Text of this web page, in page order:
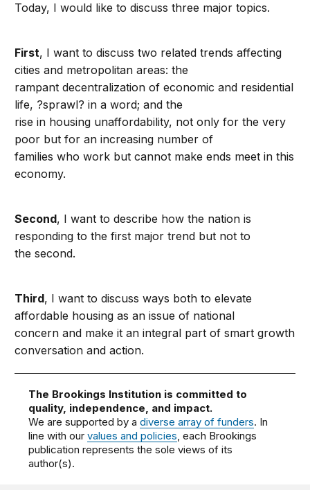
Today, I would like to discuss three major topics.
First, I want to discuss two related trends affecting
cities and metropolitan areas: the
rampant decentralization of economic and residential
life, ?sprawl? in a word; and the
rise in housing unaffordability, not only for the very
poor but for an increasing number of
families who work but cannot make ends meet in this
economy.
Second, I want to describe how the nation is
responding to the first major trend but not to
the second.
Third, I want to discuss ways both to elevate
affordable housing as an issue of national
concern and make it an integral part of smart growth
conversation and action.
The Brookings Institution is committed to
quality, independence, and impact.
We are supported by adiverse array of funders. In
line with ourvalues and policies, each Brookings
publication represents the sole views of its
author(s).